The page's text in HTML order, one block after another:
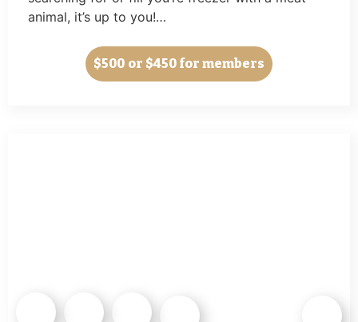
animal, it’s up to you!…
$500 or $450 for members